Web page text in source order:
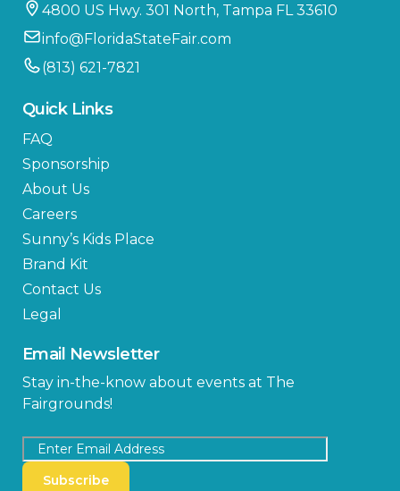
4800 US Hwy. 301 North, Tampa FL 33610
info@FloridaStateFair.com
(813) 621-7821
Quick Links
FAQ
Sponsorship
About Us
Careers
Sunny’s Kids Place
Brand Kit
Contact Us
Legal
Email Newsletter
Stay in-the-know about events at The
Fairgrounds!
Subscribe